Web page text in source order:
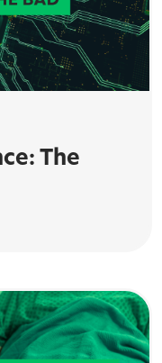
The